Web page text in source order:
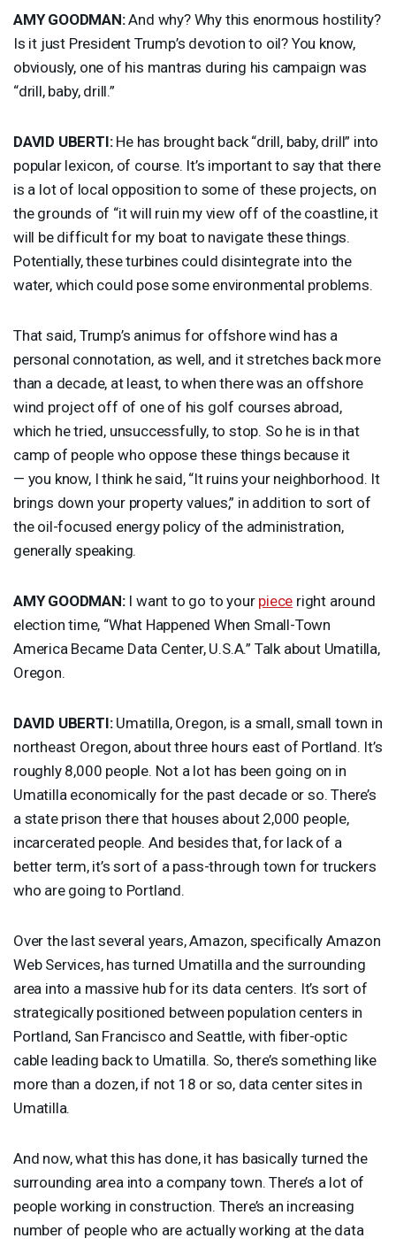
AMY GOODMAN:And why? Why this enormous hostility?
Is it just President Trump’s devotion to oil? You know,
obviously, one of his mantras during his campaign was
“drill, baby, drill.”
DAVID UBERTI:He has brought back “drill, baby, drill” into
popular lexicon, of course. It’s important to say that there
is a lot of local opposition to some of these projects, on
the grounds of “it will ruin my view off of the coastline, it
will be difficult for my boat to navigate these things.
Potentially, these turbines could disintegrate into the
water, which could pose some environmental problems.
That said, Trump’s animus for offshore wind has a
personal connotation, as well, and it stretches back more
than a decade, at least, to when there was an offshore
wind project off of one of his golf courses abroad,
which he tried, unsuccessfully, to stop. So he is in that
camp of people who oppose these things because it
— you know, I think he said, “It ruins your neighborhood. It
brings down your property values,” in addition to sort of
the oil-focused energy policy of the administration,
generally speaking.
AMY GOODMAN:I want to go to your piece right around
election time, “What Happened When Small-Town
America Became Data Center, U.S.A.” Talk about Umatilla,
Oregon.
DAVID UBERTI:Umatilla, Oregon, is a small, small town in
northeast Oregon, about three hours east of Portland. It’s
roughly 8,000 people. Not a lot has been going on in
Umatilla economically for the past decade or so. There’s
a state prison there that houses about 2,000 people,
incarcerated people. And besides that, for lack of a
better term, it’s sort of a pass-through town for truckers
who are going to Portland.
Over the last several years, Amazon, specifically Amazon
Web Services, has turned Umatilla and the surrounding
area into a massive hub for its data centers. It’s sort of
strategically positioned between population centers in
Portland, San Francisco and Seattle, with fiber-optic
cable leading back to Umatilla. So, there’s something like
more than a dozen, if not 18 or so, data center sites in
Umatilla.
And now, what this has done, it has basically turned the
surrounding area into a company town. There’s a lot of
people working in construction. There’s an increasing
number of people who are actually working at the data